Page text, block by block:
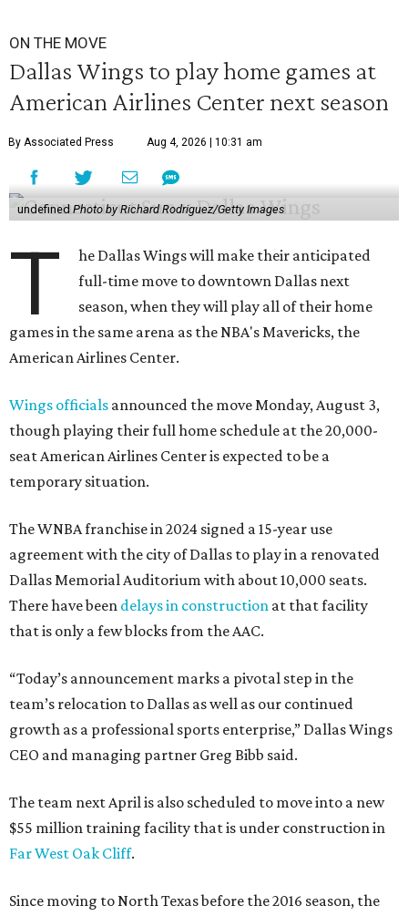
ON THE MOVE
Dallas Wings to play home games at
American Airlines Center next season
By Associated Press Aug 4, 2026 | 10:31 am
undefinedPhoto by Richard Rodriguez/Getty Images
T
he Dallas Wings will make their anticipated
full-time move to downtown Dallas next
season, when they will play all of their home
games in the same arena as the NBA's Mavericks, the
American Airlines Center.
Wings officials announced the move Monday, August 3,
though playing their full home schedule at the 20,000-
seat American Airlines Center is expected to be a
temporary situation.
The WNBA franchise in 2024 signed a 15-year use
agreement with the city of Dallas to play in a renovated
Dallas Memorial Auditorium with about 10,000 seats.
There have been delays in construction at that facility
that is only a few blocks from the AAC.
“Today’s announcement marks a pivotal step in the
team’s relocation to Dallas as well as our continued
growth as a professional sports enterprise,” Dallas Wings
CEO and managing partner Greg Bibb said.
The team next April is also scheduled to move into a new
$55 million training facility that is under construction in
Far West Oak Cliff.
Since moving to North Texas before the 2016 season, the